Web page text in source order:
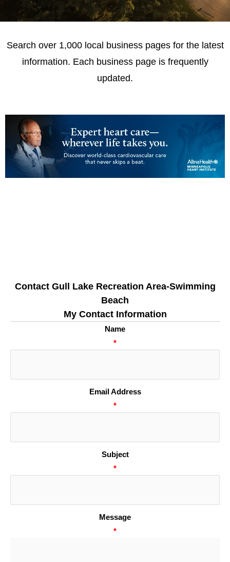
Search over 1,000 local business pages for the latest
information. Each business page is frequently
updated.
Contact Gull Lake Recreation Area-Swimming
Beach
My Contact Information
Name
*
Email Address
*
Subject
*
Message
*